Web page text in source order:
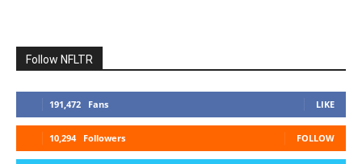
Follow NFLTR
191,472 Fans LIKE
10,294 Followers FOLLOW